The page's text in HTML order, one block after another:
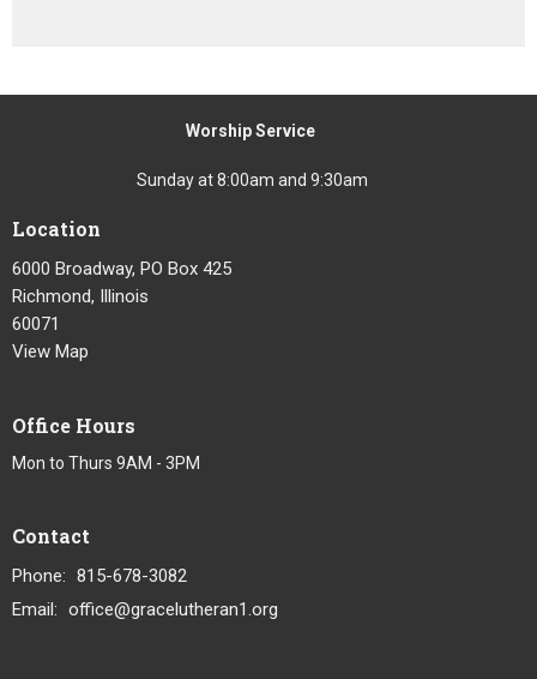
Worship Service
Sunday at 8:00am and 9:30am
Location
6000 Broadway, PO Box 425
Richmond, Illinois
60071
View Map
Office Hours
Mon to Thurs 9AM - 3PM
Contact
Phone: 815-678-3082
Email: office@gracelutheran1.org